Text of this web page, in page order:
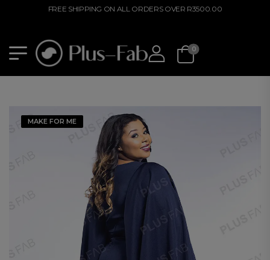
FREE SHIPPING ON ALL ORDERS OVER R3500.00
0
MAKE FOR ME